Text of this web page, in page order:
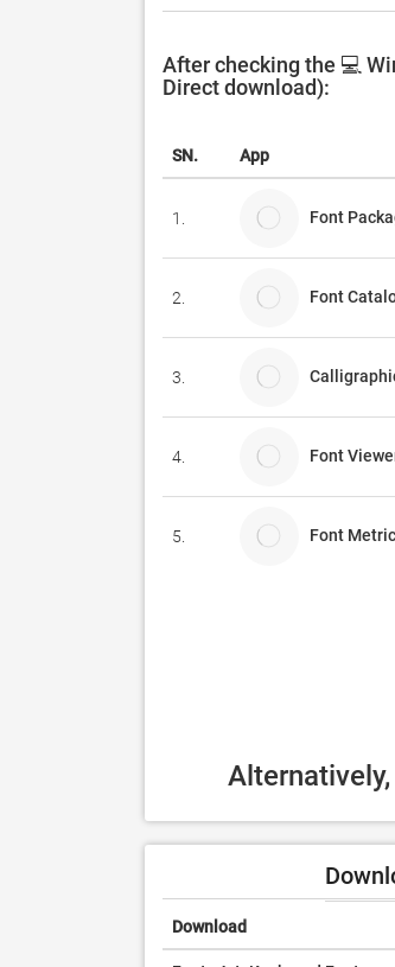
After checking the 💻
Direct download):
SN. App
1. Font
2. Font
3.
4. Font
5. Font
Download